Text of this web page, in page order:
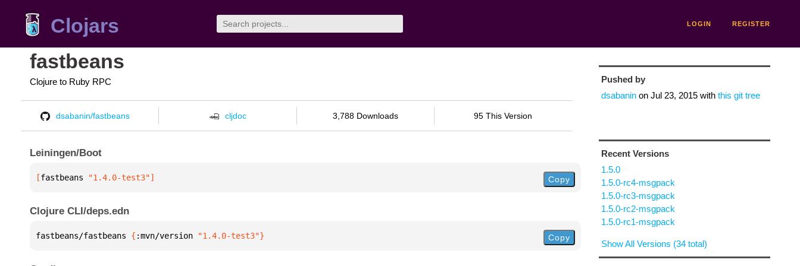
Clojars LOGIN REGISTER
fastbeans
Clojure to Ruby RPC
dsabanin/fastbeans cljdoc 3,788 Downloads 95 This Version
Leiningen/Boot
[fastbeans "1.4.0-test3"] Copy
Clojure CLI/deps.edn
fastbeans/fastbeans { :mvn/version "1.4.0-test3"} Copy
Pushed by
dsabaninon Jul 23, 2015with this git tree
Recent Versions
1.5.0
1.5.0-rc4-msgpack
1.5.0-rc3-msgpack
1.5.0-rc2-msgpack
1.5.0-rc1-msgpack
Show All Versions (34 total)